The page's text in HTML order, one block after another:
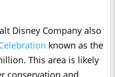
Disney Company also
known as the
This area is likely
conservation and